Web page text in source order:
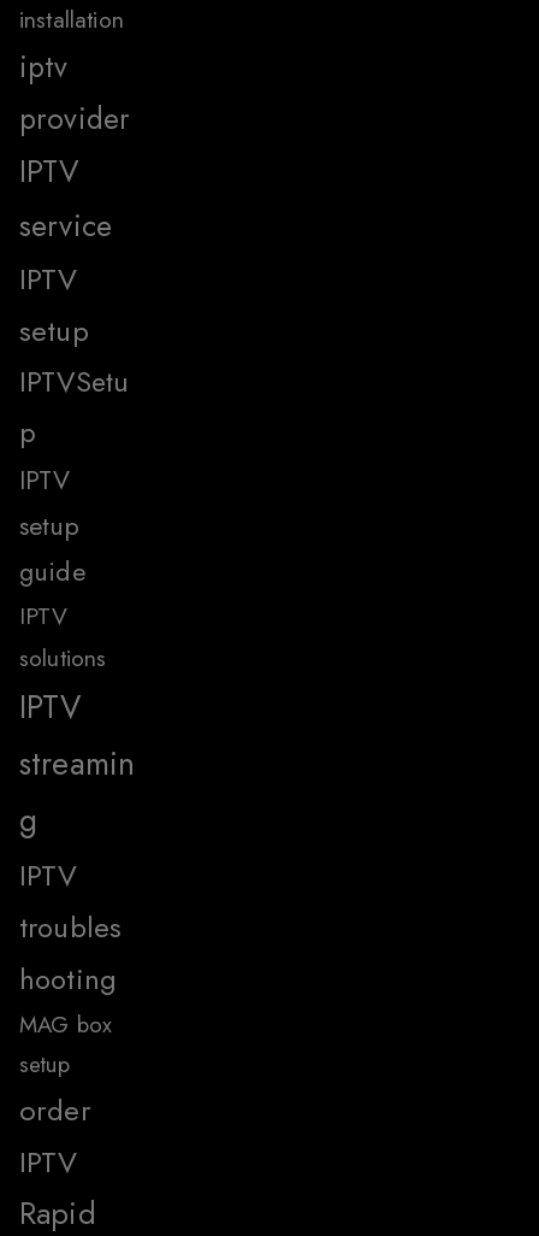
installation
iptv
provider
IPTV
service
IPTV
setup
IPTVSetu
p
IPTV
setup
guide
IPTV
solutions
IPTV
streamin
g
IPTV
troubles
hooting
MAG box
setup
order
IPTV
Rapid